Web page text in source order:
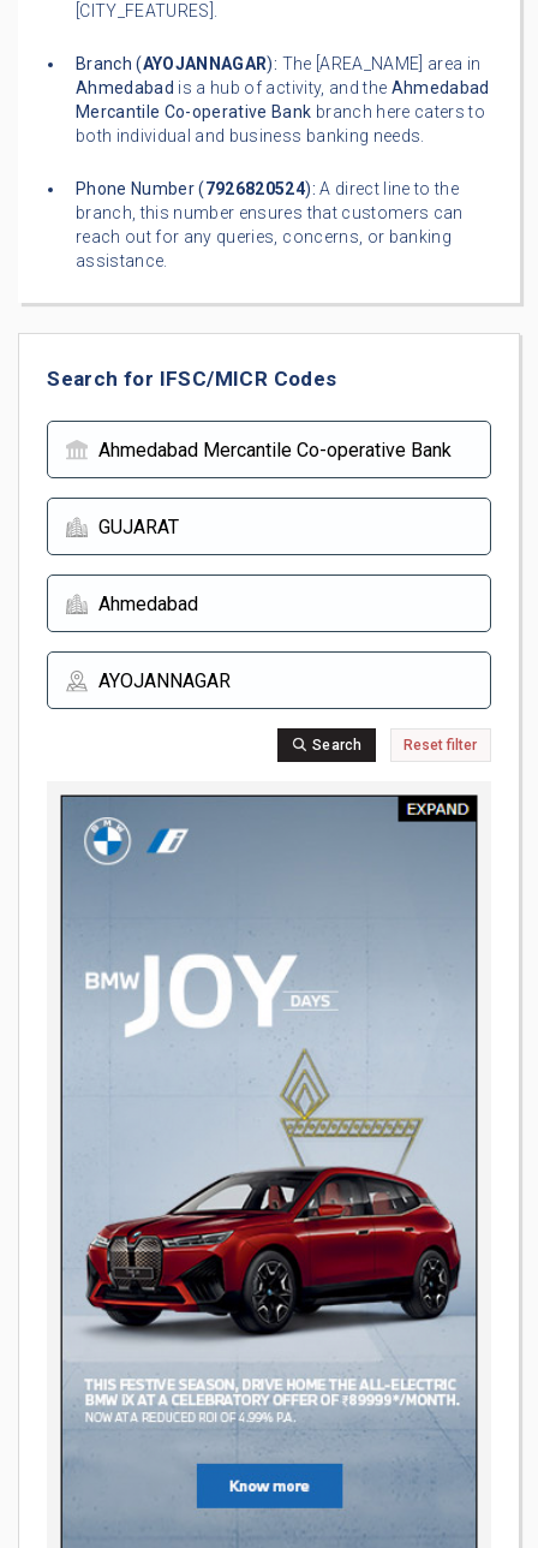
[CITY_FEATURES].
Branch (AYOJANNAGAR): The [AREA_NAME] area in
Ahmedabad is a hub of activity, and the Ahmedabad
Mercantile Co-operative Bank branch here caters to
both individual and business banking needs.
Phone Number (7926820524): A direct line to the
branch, this number ensures that customers can
reach out for any queries, concerns, or banking
assistance.
Search for IFSC/MICR Codes
Search Reset filter